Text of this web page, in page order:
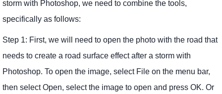
storm with Photoshop, we need to combine the tools,
specifically as follows:
Step 1: First, we will need to open the photo with the road that
needs to create a road surface effect after a storm with
Photoshop. To open the image, select File on the menu bar,
then select Open, select the image to open and press OK. Or